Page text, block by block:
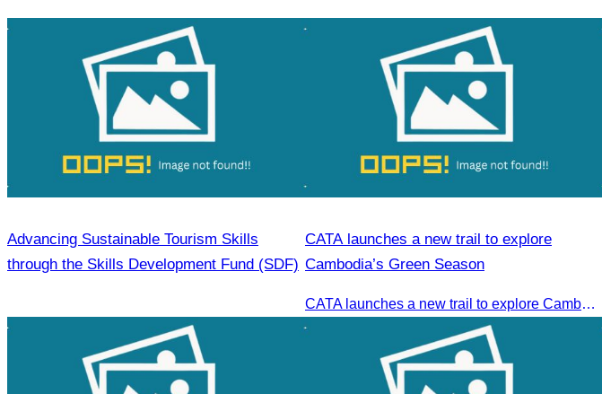
Advancing Sustainable Tourism Skills
through the Skills Development Fund (SDF)
CATA launches a new trail to explore
Cambodia’s Green Season
CATA launches a new trail to explore Cambodia’s Green Season